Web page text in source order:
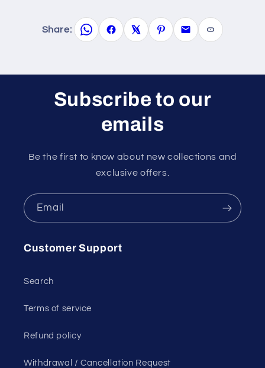
Share:
Subscribe to our
emails
Be the first to know about new collections and
exclusive offers.
Email
Customer Support
Search
Terms of service
Refund policy
Withdrawal / Cancellation Request